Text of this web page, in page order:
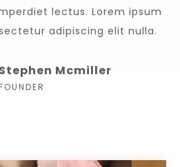
lectus. Lorem ipsum
adipiscing elit nulla.
Stephen Mcmiller
FOUNDER